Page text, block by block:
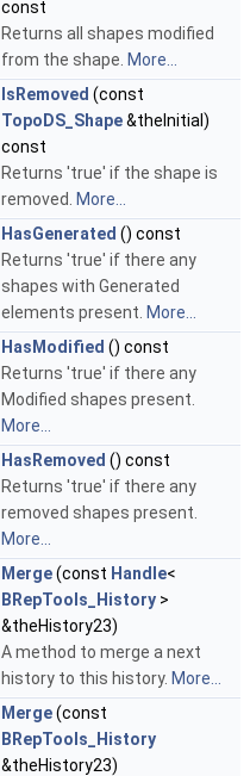
const
Returns all shapes modified
from the shape. More...
IsRemoved (const
TopoDS_Shape&theInitial)
const
Returns 'true' if the shape is
removed. More...
HasGenerated () const
Returns 'true' if there any
shapes with Generated
elements present. More...
HasModified () const
Returns 'true' if there any
Modified shapes present.
More...
HasRemoved () const
Returns 'true' if there any
removed shapes present.
More...
Merge(const Handle<
BRepTools_History >
&theHistory23)
A method to merge a next
history to this history. More...
Merge(const
BRepTools_History
&theHistory23)